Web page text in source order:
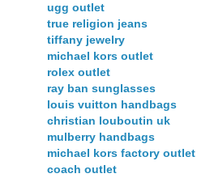
ugg outlet
true religion jeans
tiffany jewelry
michael kors outlet
rolex outlet
ray ban sunglasses
louis vuitton handbags
christian louboutin uk
mulberry handbags
michael kors factory outlet
coach outlet